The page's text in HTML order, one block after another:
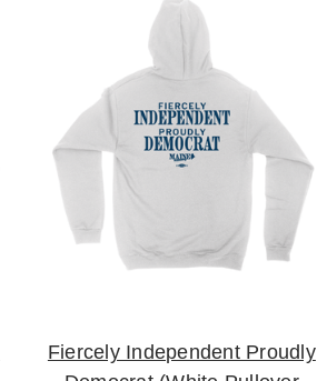
Fiercely Independent Proudly